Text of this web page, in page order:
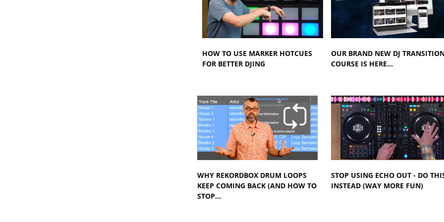
HOW TO USE MARKER HOTCUES
FOR BETTER DJING
OUR BRAND NEW DJ
COURSE IS HERE...
WHY REKORDBOX DRUM LOOPS
KEEP COMING BACK (AND HOW TO
STOP…
STOP USING ECHO OUT - DO
INSTEAD (WAY MORE FUN)